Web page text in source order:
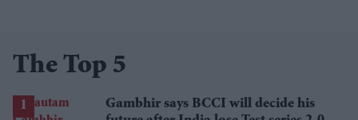
The Top 5
Gambhir says BCCI will decide his